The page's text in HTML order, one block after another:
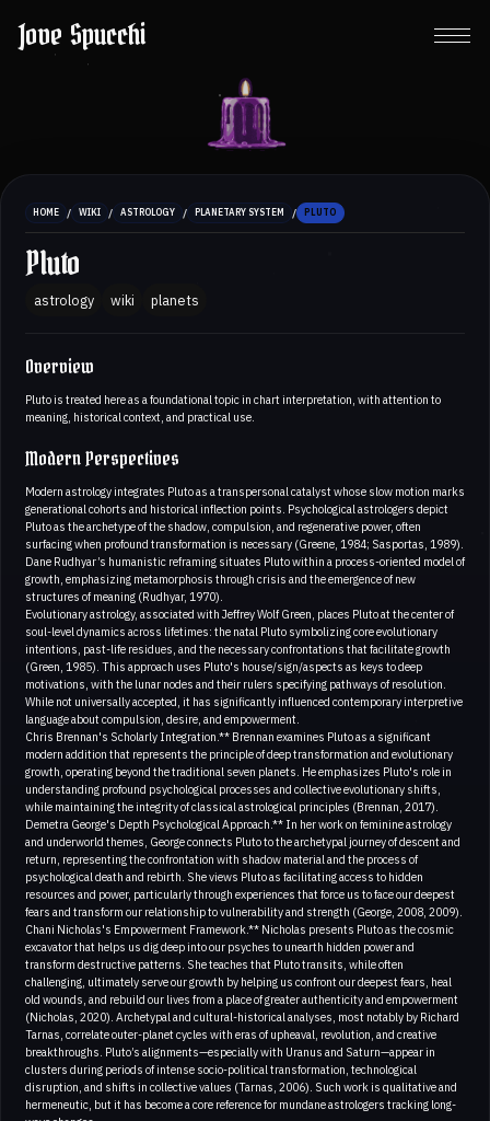
Jove Spucchi
HOME / WIKI / ASTROLOGY / PLANETARY SYSTEM / PLUTO
Pluto
astrology wiki planets
Overview
Pluto is treated here as a foundational topic in chart interpretation, with attention to
meaning, historical context, and practical use.
Modern Perspectives
Modern astrology integrates Pluto as a transpersonal catalyst whose slow motion marks
generational cohorts and historical inflection points. Psychological astrologers depict
Pluto as the archetype of the shadow, compulsion, and regenerative power, often
surfacing when profound transformation is necessary (Greene, 1984; Sasportas, 1989).
Dane Rudhyar’s humanistic reframing situates Pluto within a process-oriented model of
growth, emphasizing metamorphosis through crisis and the emergence of new
structures of meaning (Rudhyar, 1970).
Evolutionary astrology, associated with Jeffrey Wolf Green, places Pluto at the center of
soul-level dynamics across lifetimes: the natal Pluto symbolizing core evolutionary
intentions, past-life residues, and the necessary confrontations that facilitate growth
(Green, 1985). This approach uses Pluto's house/sign/aspects as keys to deep
motivations, with the lunar nodes and their rulers specifying pathways of resolution.
While not universally accepted, it has significantly influenced contemporary interpretive
language about compulsion, desire, and empowerment.
Chris Brennan's Scholarly Integration.** Brennan examines Pluto as a significant
modern addition that represents the principle of deep transformation and evolutionary
growth, operating beyond the traditional seven planets. He emphasizes Pluto's role in
understanding profound psychological processes and collective evolutionary shifts,
while maintaining the integrity of classical astrological principles (Brennan, 2017).
Demetra George's Depth Psychological Approach.** In her work on feminine astrology
and underworld themes, George connects Pluto to the archetypal journey of descent and
return, representing the confrontation with shadow material and the process of
psychological death and rebirth. She views Pluto as facilitating access to hidden
resources and power, particularly through experiences that force us to face our deepest
fears and transform our relationship to vulnerability and strength (George, 2008, 2009).
Chani Nicholas's Empowerment Framework.** Nicholas presents Pluto as the cosmic
excavator that helps us dig deep into our psyches to unearth hidden power and
transform destructive patterns. She teaches that Pluto transits, while often
challenging, ultimately serve our growth by helping us confront our deepest fears, heal
old wounds, and rebuild our lives from a place of greater authenticity and empowerment
(Nicholas, 2020). Archetypal and cultural-historical analyses, most notably by Richard
Tarnas, correlate outer-planet cycles with eras of upheaval, revolution, and creative
breakthroughs. Pluto’s alignments—especially with Uranus and Saturn—appear in
clusters during periods of intense socio-political transformation, technological
disruption, and shifts in collective values (Tarnas, 2006). Such work is qualitative and
hermeneutic, but it has become a core reference for mundane astrologers tracking long-